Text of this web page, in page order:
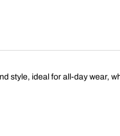
style, ideal for all-day wear,